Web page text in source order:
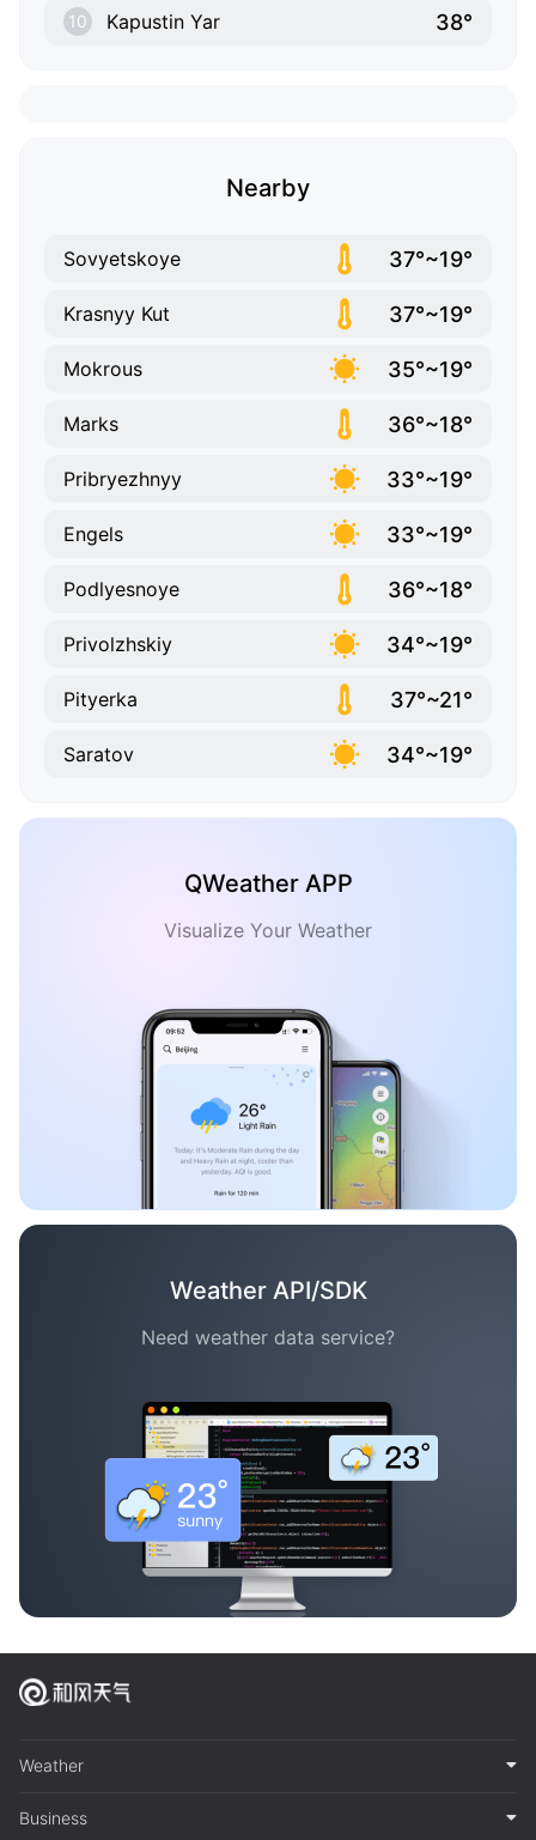
10 Kapustin Yar 38°
Nearby
Sovyetskoye 37°~19°
Krasnyy Kut 37°~19°
Mokrous 35°~19°
Marks 36°~18°
Pribryezhnyy 33°~19°
Engels 33°~19°
Podlyesnoye 36°~18°
Privolzhskiy 34°~19°
Pityerka 37°~21°
Saratov 34°~19°
QWeather APP
Visualize Your Weather
Weather API/SDK
Need weather data service?
Weather
Business